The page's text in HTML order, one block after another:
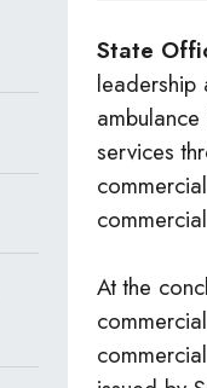
State
leadership
services
At the